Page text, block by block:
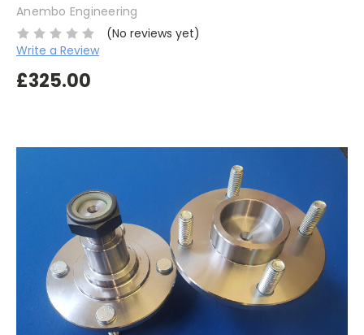
Anembo Engineering
(No reviews yet)
Write a Review
£325.00